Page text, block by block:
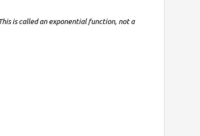
is called an exponential function, not a